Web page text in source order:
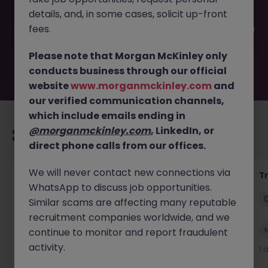
filled or removed by the employer. But don’t worry,
Morgan McKinley has plenty of exciting roles waiting for
you. Explore similar opportunities or refine your job search
move.
Recommended jobs for you
Yard Manager
Waterford Permanent €40k - €50k
New
1 day ago
View
1
details, and, in some cases, solicit up-front
fees.
Please note that Morgan McKinley only
conducts business through our official
websitewww.morganmckinley.com and
our verified communication channels,
which include emails ending in
@morganmckinley.com, LinkedIn, or
direct phone calls from our offices.
We will never contact new connections via
WhatsApp to discuss job opportunities.
Similar scams are affecting many reputable
recruitment companies worldwide, and we
continue to monitor and report fraudulent
activity.